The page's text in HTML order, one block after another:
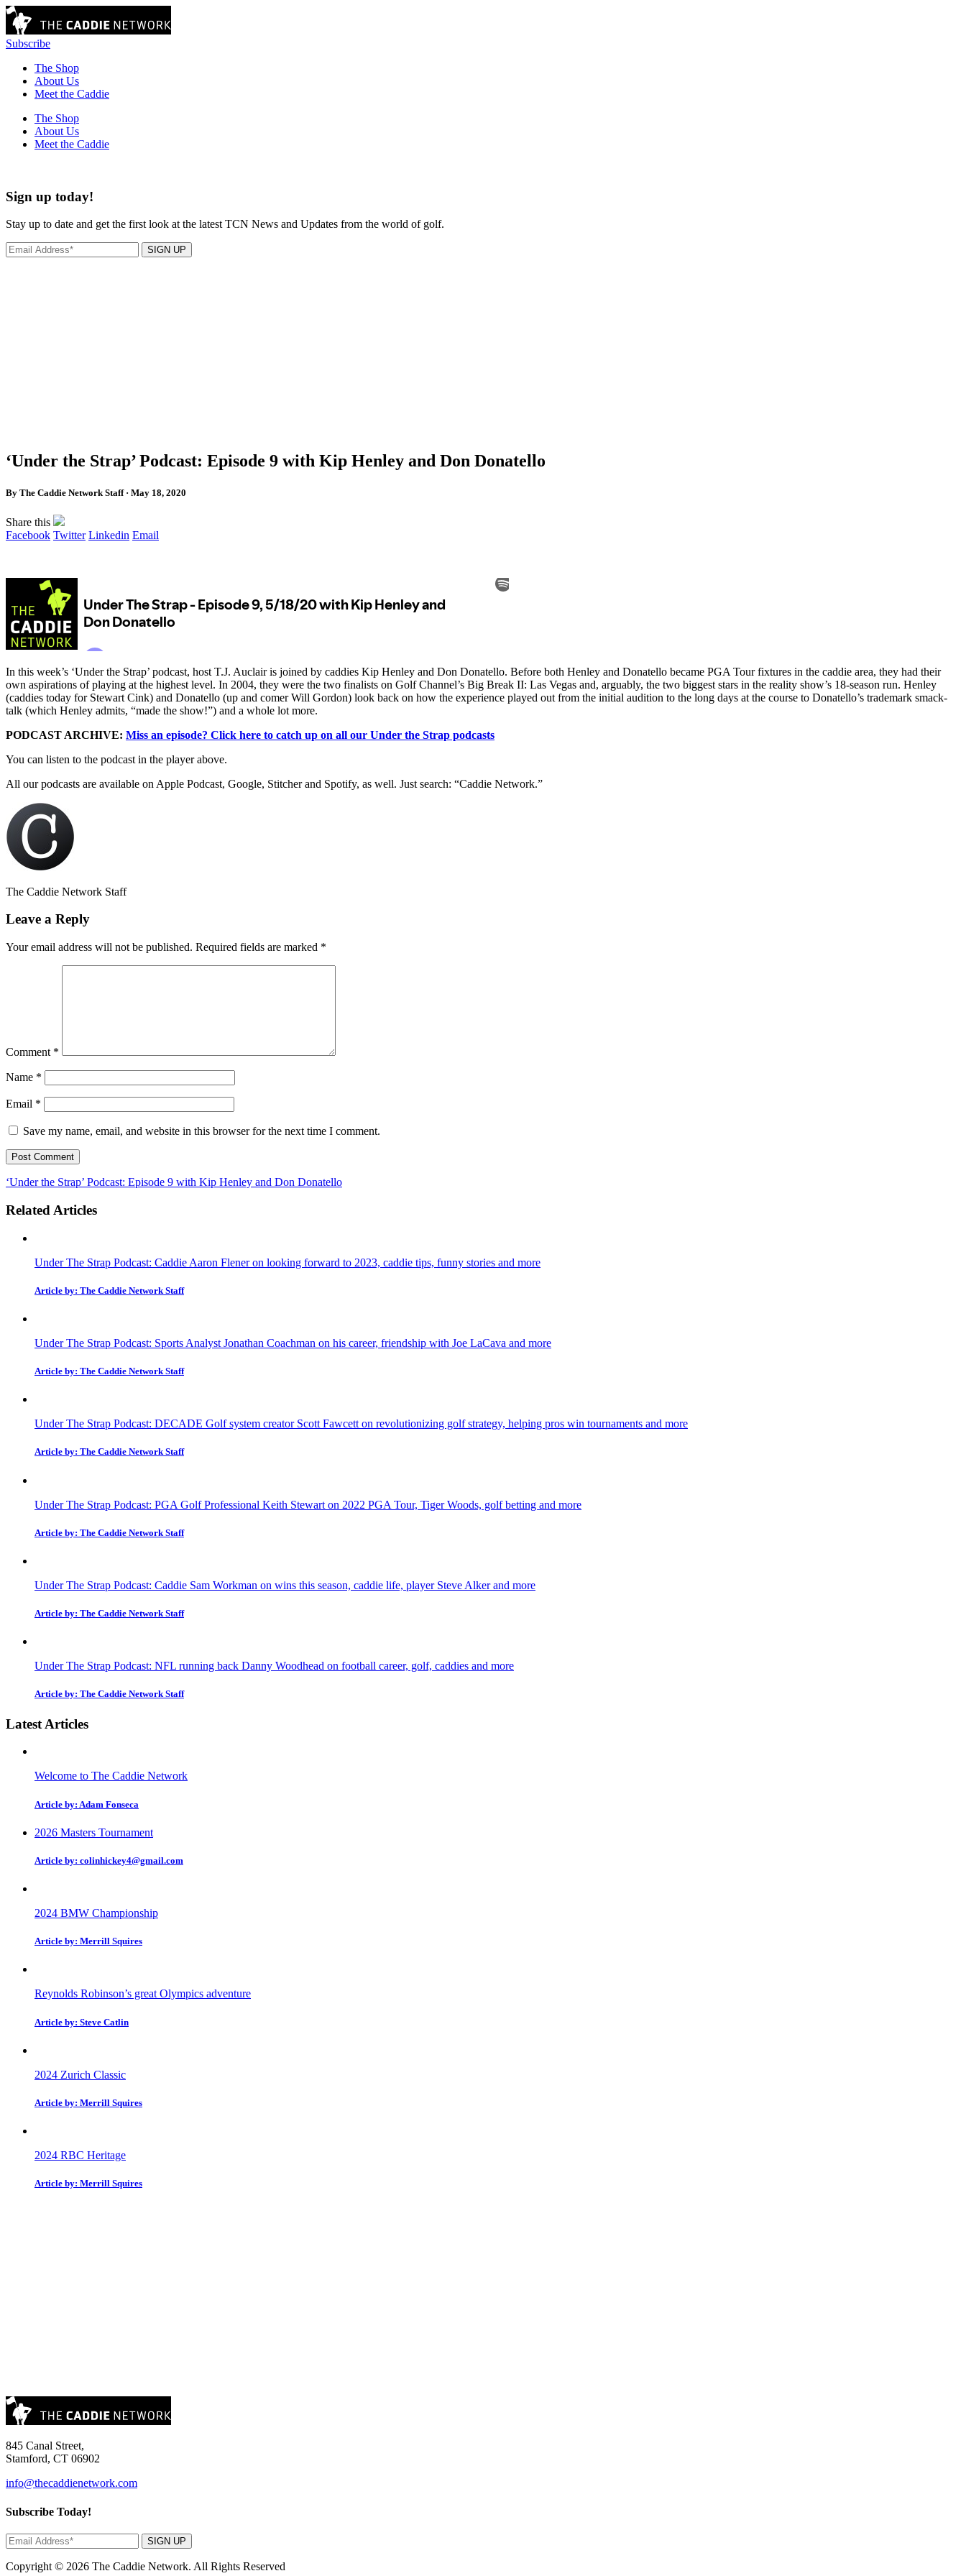
Subscribe
The Shop
About Us
Meet the Caddie
The Shop
About Us
Meet the Caddie
Sign up today!
Stay up to date and get the first look at the latest TCN News and Updates from the world of golf.
SIGN UP
‘Under the Strap’ Podcast: Episode 9 with Kip Henley and Don Donatello
By The Caddie Network Staff · May 18, 2020
Share this
Facebook Twitter Linkedin Email
In this week’s ‘Under the Strap’ podcast, host T.J. Auclair is joined by caddies Kip Henley and Don Donatello. Before both Henley and Donatello became PGA Tour fixtures in the caddie area, they had their
own aspirations of playing at the highest level. In 2004, they were the two finalists on Golf Channel’s Big Break II: Las Vegas and, arguably, the two biggest stars in the reality show’s 18-season run. Henley
(caddies today for Stewart Cink) and Donatello (up and comer Will Gordon) look back on how the experience played out from the initial audition to the long days at the course to Donatello’s trademark smack-
talk (which Henley admits, “made the show!”) and a whole lot more.
PODCAST ARCHIVE: Miss an episode? Click here to catch up on all our Under the Strap podcasts
You can listen to the podcast in the player above.
All our podcasts are available on Apple Podcast, Google, Stitcher and Spotify, as well. Just search: “Caddie Network.”
The Caddie Network Staff
Leave a Reply
Your email address will not be published. Required fields are marked *
Comment *
Name *
Email *
Save my name, email, and website in this browser for the next time I comment.
‘Under the Strap’ Podcast: Episode 9 with Kip Henley and Don Donatello
Related Articles
Under The Strap Podcast: Caddie Aaron Flener on looking forward to 2023, caddie tips, funny stories and more
Article by: The Caddie Network Staff
Under The Strap Podcast: Sports Analyst Jonathan Coachman on his career, friendship with Joe LaCava and more
Article by: The Caddie Network Staff
Under The Strap Podcast: DECADE Golf system creator Scott Fawcett on revolutionizing golf strategy, helping pros win tournaments and more
Article by: The Caddie Network Staff
Under The Strap Podcast: PGA Golf Professional Keith Stewart on 2022 PGA Tour, Tiger Woods, golf betting and more
Article by: The Caddie Network Staff
Under The Strap Podcast: Caddie Sam Workman on wins this season, caddie life, player Steve Alker and more
Article by: The Caddie Network Staff
Under The Strap Podcast: NFL running back Danny Woodhead on football career, golf, caddies and more
Article by: The Caddie Network Staff
Latest Articles
Welcome to The Caddie Network
Article by: Adam Fonseca
2026 Masters Tournament
Article by: colinhickey4@gmail.com
2024 BMW Championship
Article by: Merrill Squires
Reynolds Robinson’s great Olympics adventure
Article by: Steve Catlin
2024 Zurich Classic
Article by: Merrill Squires
2024 RBC Heritage
Article by: Merrill Squires
845 Canal Street,
Stamford, CT 06902
info@thecaddienetwork.com
Subscribe Today!
SIGN UP
Copyright © 2026 The Caddie Network. All Rights Reserved